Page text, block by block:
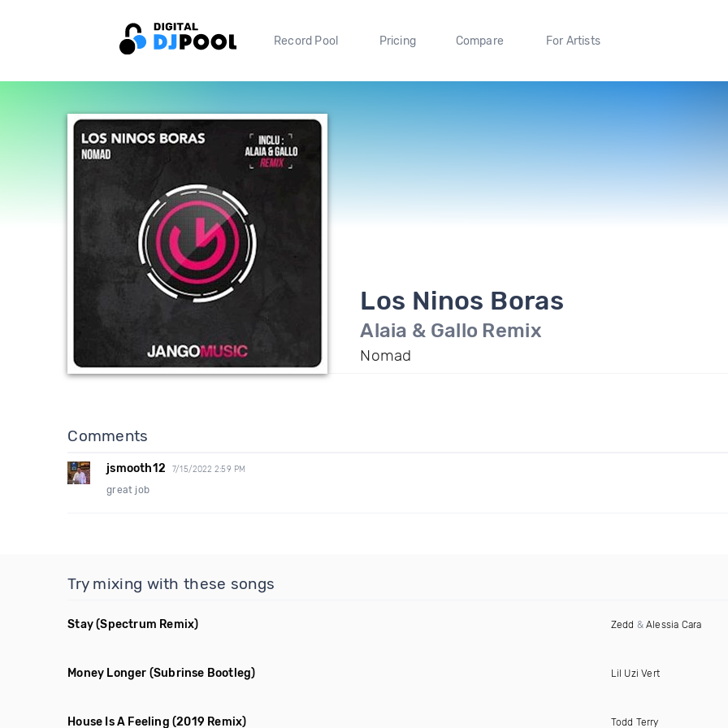
Record Pool Pricing Compare For Artists
Los Ninos Boras
Alaia & Gallo Remix
Nomad
Comments
jsmooth12 7/15/2022 2:59 PM
great job
Try mixing with these songs
Stay(Spectrum Remix) Zedd & Alessia Cara
Money Longer (Subrinse Bootleg) Lil Uzi Vert
House Is A Feeling (2019 Remix) Todd Terry